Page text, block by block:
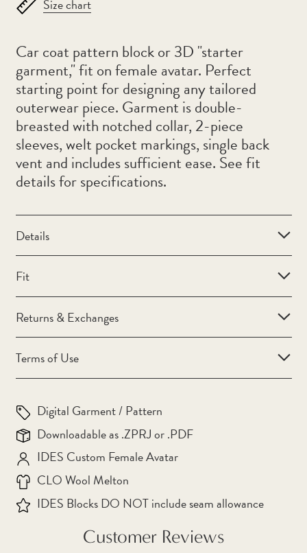
Size chart
Car coat pattern block or 3D "starter
garment," fit on female avatar. Perfect
starting point for designing any tailored
outerwear piece. Garment is double-
breasted with notched collar, 2-piece
sleeves, welt pocket markings, single back
vent and includes sufficient ease. See fit
details for specifications.
Details
Fit
Returns & Exchanges
Terms of Use
Digital Garment / Pattern
Downloadable as .ZPRJ or .PDF
IDES Custom Female Avatar
CLO Wool Melton
IDES Blocks DO NOT include seam allowance
Customer Reviews
(XCD $)
Armenia (AMD դր.)
Aruba (AWG ƒ)
Ascension Island (SHP
£)
Australia (AUD $)
Austria (EUR €)
Bangladesh (BDT ৳)
Barbados (BBD $)
Belarus (AUD $)
Bermuda (USD $)
Bhutan (AUD $)
Bolivia (BOB Bs.)
Bosnia & Herzegovina
(BAM КМ)
Botswana (BWP P)